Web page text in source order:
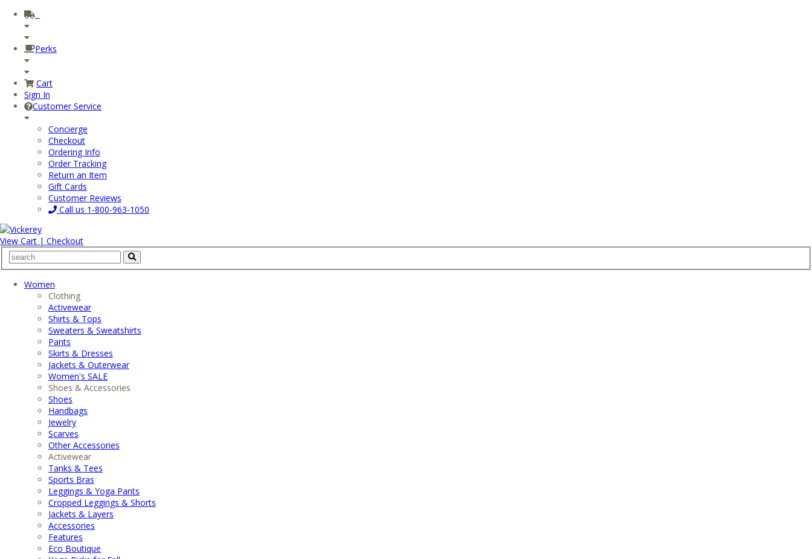
Perks
Cart
Sign In
Customer Service
Concierge
Checkout
Ordering Info
Order Tracking
Return an Item
Gift Cards
Customer Reviews
Call us 1-800-963-1050
View Cart | Checkout
Women
Clothing
Activewear
Shirts & Tops
Sweaters & Sweatshirts
Pants
Skirts & Dresses
Jackets & Outerwear
Women's SALE
Shoes & Accessories
Shoes
Handbags
Jewelry
Scarves
Other Accessories
Activewear
Tanks & Tees
Sports Bras
Leggings & Yoga Pants
Cropped Leggings & Shorts
Jackets & Layers
Accessories
Features
Eco Boutique